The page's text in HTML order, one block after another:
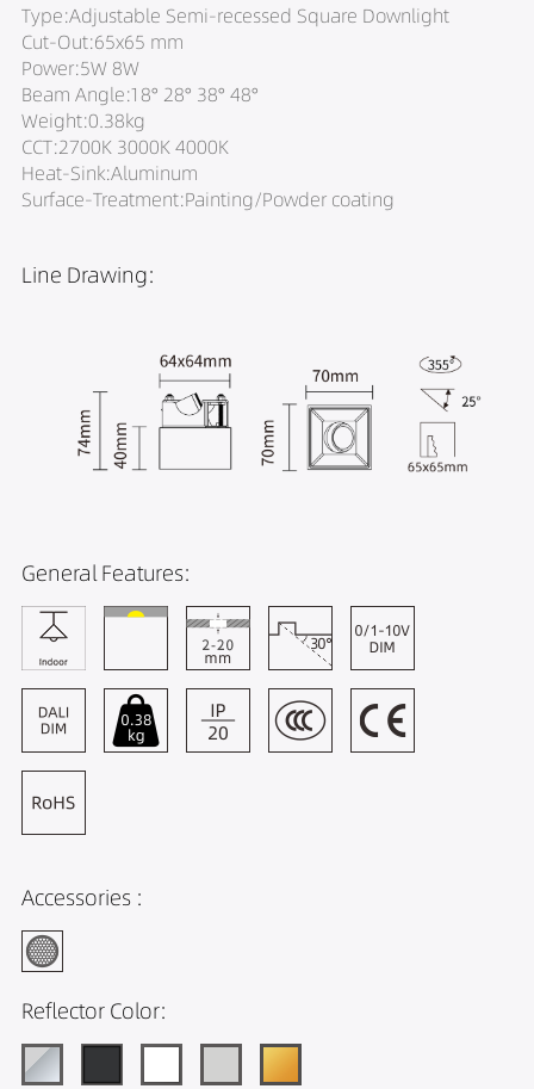
Type:Adjustable Semi-recessed Square Downlight
Cut-Out:65x65 mm
Power:5W 8W
Beam Angle:18° 28° 38° 48°
Weight:0.38kg
CCT:2700K 3000K 4000K
Heat-Sink:Aluminum
Surface-Treatment:Painting/Powder coating
Line Drawing:
General Features:
Accessories :
Reflector Color: